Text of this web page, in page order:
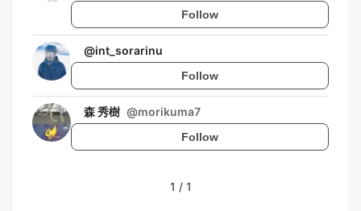
Follow
@int_sorarinu
Follow
森 秀樹 @morikuma7
Follow
1 / 1